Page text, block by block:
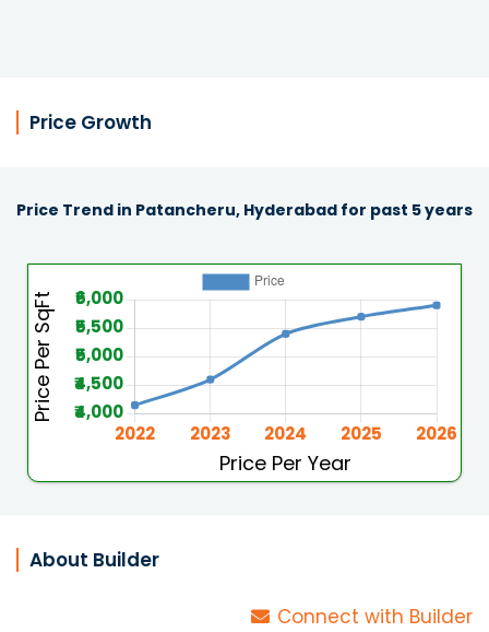
Price Growth
Price Trend in Patancheru, Hyderabad for past 5 years
About Builder
Connect with Builder